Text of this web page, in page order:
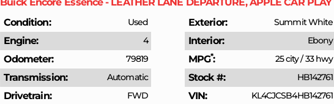
Condition
Used Exterior Summit White
Engine 4 Interior Ebony
Odometer 79819 MPG* 25 city/33 hwy
Transmission Automatic Stock # HB142761
Drivetrain FWD VIN KL4CJCSB4HB142761